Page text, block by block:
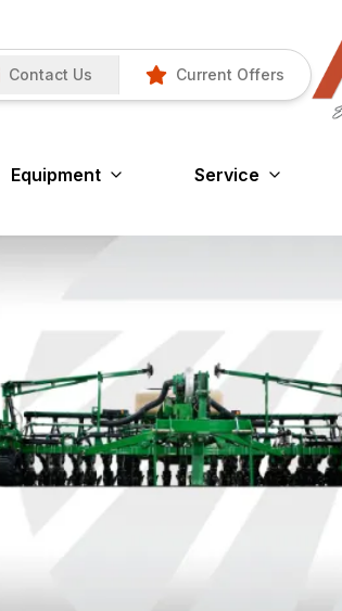
Contact Us Current Offers
Equipment Service